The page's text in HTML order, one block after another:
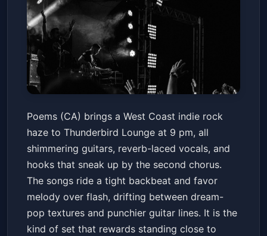
Poems (Ca)
Thunderbird Lounge Fri, Jul 03 at 9:00 PM
Get Tickets
Poems (CA) brings a West Coast indie rock
haze to Thunderbird Lounge at 9 pm, all
shimmering guitars, reverb-laced vocals, and
hooks that sneak up by the second chorus.
The songs ride a tight backbeat and favor
melody over flash, drifting between dream-
pop textures and punchier guitar lines. It is the
kind of set that rewards standing close to